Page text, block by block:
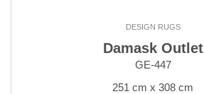
DESIGN RUGS
Damask Outlet
GE-447
251 cm x 308 cm